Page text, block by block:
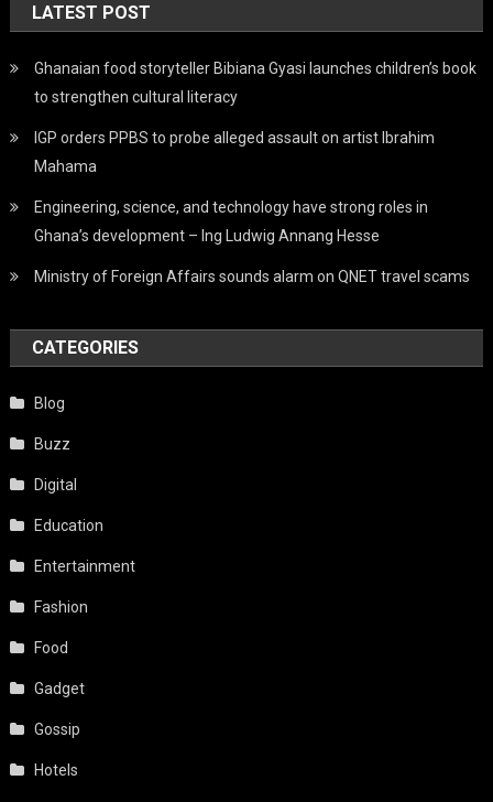
LATEST POST
Ghanaian food storyteller Bibiana Gyasi launches children’s book
to strengthen cultural literacy
IGP orders PPBS to probe alleged assault on artist Ibrahim
Mahama
Engineering, science, and technology have strong roles in
Ghana’s development – Ing Ludwig Annang Hesse
Ministry of Foreign Affairs sounds alarm on QNET travel scams
CATEGORIES
Blog
Buzz
Digital
Education
Entertainment
Fashion
Food
Gadget
Gossip
Hotels